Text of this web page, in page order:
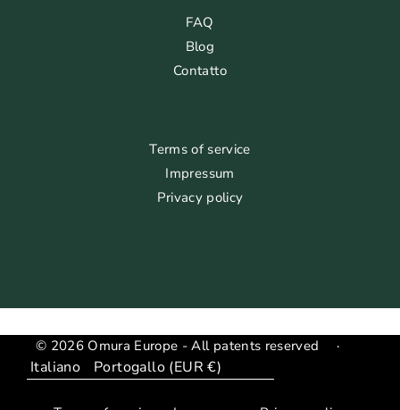
FAQ
Blog
Contatto
Terms of service
Impressum
Privacy policy
© 2026 Omura Europe - All patents reserved
·
Lingua
Translation